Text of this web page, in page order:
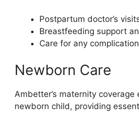
Postpartum doctor’s
Breastfeeding support
Care for any
Newborn Care
Ambetter’s maternity coverage
newborn child, providing